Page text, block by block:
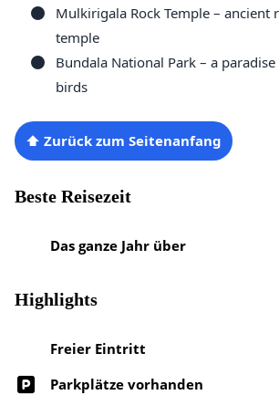
Mulkirigala Rock Temple – ancient
temple
Bundala National Park – a
birds
⬆ Zurück zum Seitenanfang
Beste Reisezeit
Das ganze Jahr über
Highlights
Freier Eintritt
Parkplätze vorhanden